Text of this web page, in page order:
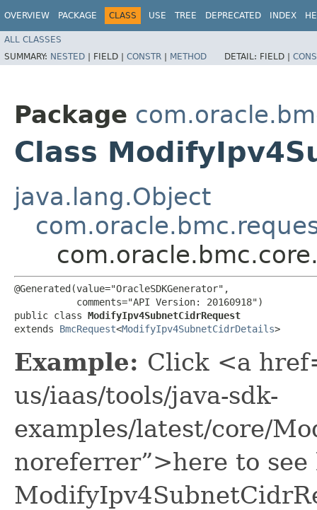
OVERVIEW PACKAGE CLASS USE TREE DEPRECATED INDEX
ALL CLASSES
SUMMARY: NESTED | FIELD | CONSTR | METHOD DETAIL: FIELD |
Package
Class
java.lang.Object
@Generated(value="OracleSDKGenerator",
           comments="API Version: 20160918")
public class ModifyIpv4SubnetCidrRequest
extends BmcRequest<ModifyIpv4SubnetCidrDetails>
Example: Click <a
us/iaas/tools/java-sdk-
examples/latest/core/
noreferrer”>here to see